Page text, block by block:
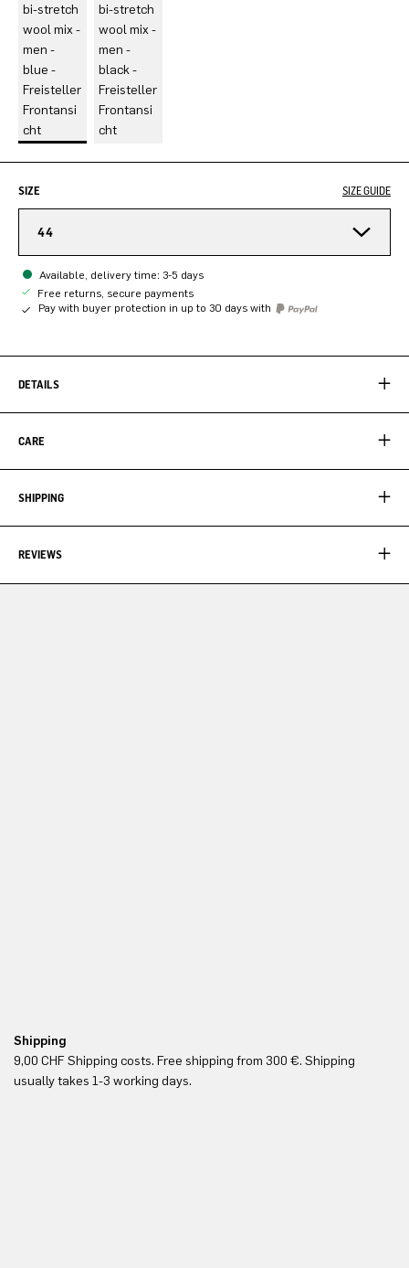
SIZE SIZE GUIDE
44
Available, delivery time: 3-5 days
Free returns, secure payments
Pay with buyer protection in up to 30 days with
DETAILS
CARE
SHIPPING
REVIEWS
Shipping
9,00 CHF Shipping costs. Free shipping from 300 €. Shipping
usually takes 1-3 working days.